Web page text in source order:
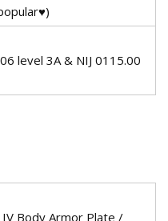
level 3A & NIJ 0115.00
Body Armor Plate /